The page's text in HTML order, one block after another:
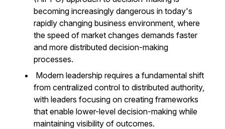
becoming increasingly dangerous in today's
rapidly changing business environment, where
the speed of market changes demands faster
and more distributed decision-making
processes.
Modern leadership requires a fundamental shift
from centralized control to distributed authority,
with leaders focusing on creating frameworks
that enable lower-level decision-making while
maintaining visibility of outcomes.